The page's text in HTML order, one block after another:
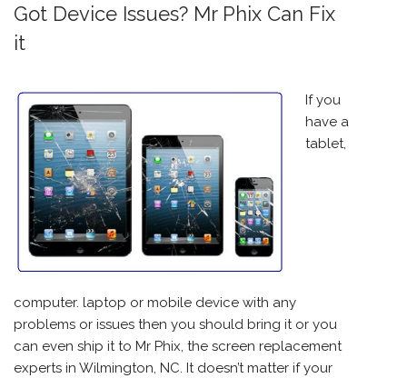
Got Device Issues? Mr Phix Can Fix
it
If you
have a
tablet,
computer. laptop or mobile device with any
problems or issues then you should bring it or you
can even ship it to Mr Phix, the screen replacement
experts in Wilmington, NC. It doesn’t matter if your